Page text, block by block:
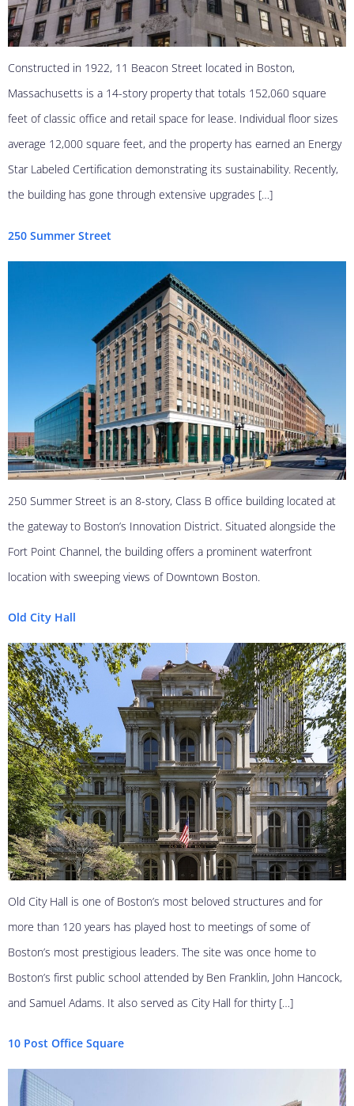
Constructed in 1922, 11 Beacon Street located in Boston,
Massachusetts is a 14-story property that totals 152,060 square
feet of classic office and retail space for lease. Individual floor sizes
average 12,000 square feet, and the property has earned an Energy
Star Labeled Certification demonstrating its sustainability. Recently,
the building has gone through extensive upgrades […]
250 Summer Street
250 Summer Street is an 8-story, Class B office building located at
the gateway to Boston’s Innovation District. Situated alongside the
Fort Point Channel, the building offers a prominent waterfront
location with sweeping views of Downtown Boston.
Old City Hall
Old City Hall is one of Boston’s most beloved structures and for
more than 120 years has played host to meetings of some of
Boston’s most prestigious leaders. The site was once home to
Boston’s first public school attended by Ben Franklin, John Hancock,
and Samuel Adams. It also served as City Hall for thirty […]
10 Post Office Square